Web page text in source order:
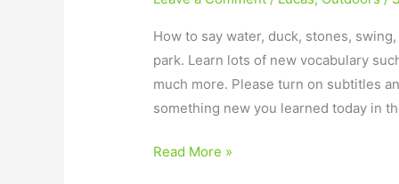
How to say water, duck, stones,
park. Learn lots of new vocabulary
much more. Please turn on subtitles
something new you learned today in
Read More »